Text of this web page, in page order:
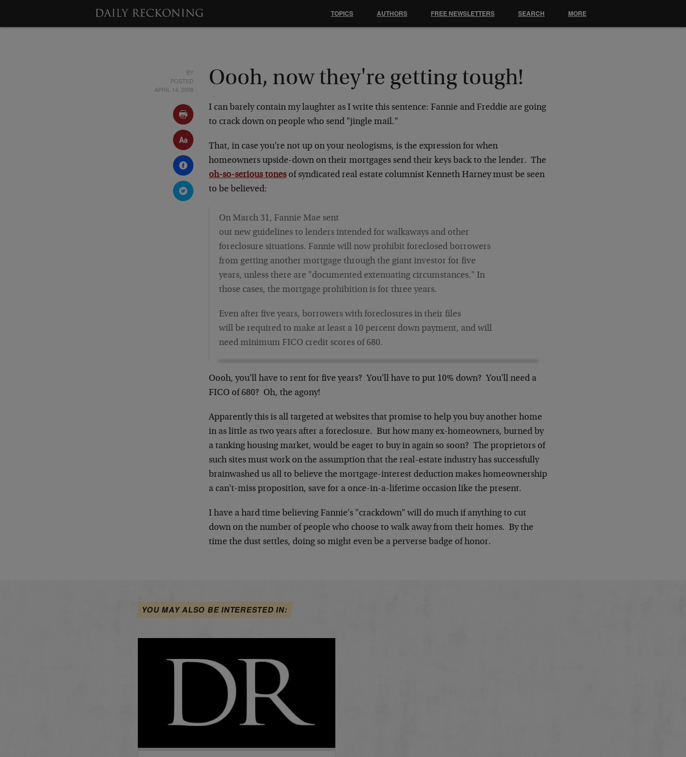
BY
POSTED
APRIL 14, 2008
Oooh, now they're getting tough!
I can barely contain my laughter as I write this sentence: Fannie and Freddie are going
to crack down on people who send "jingle mail."
That, in case you're not up on your neologisms, is the expression for when
homeowners upside-down on their mortgages send their keys back to the lender. The
oh-so-serious tonesof syndicated real estate columnist Kenneth Harney must be seen
to be believed:
On March 31, Fannie Mae sent
out new guidelines to lenders intended for walkaways and other
foreclosure situations. Fannie will now prohibit foreclosed borrowers
from getting another mortgage through the giant investor for five
years, unless there are "documented extenuating circumstances." In
those cases, the mortgage prohibition is for three years.
Even after five years, borrowers with foreclosures in their files
will be required to make at least a 10 percent down payment, and will
need minimum FICO credit scores of 680.
Oooh, you'll have to rent for five years? You'll have to put 10% down? You'll need a
FICO of 680? Oh, the agony!
Apparently this is all targeted at websites that promise to help you buy another home
in as little as two years after a foreclosure. But how many ex-homeowners, burned by
a tanking housing market, would be eager to buy in again so soon? The proprietors of
such sites must work on the assumption that the real-estate industry has successfully
brainwashed us all to believe the mortgage-interest deduction makes homeownership
a can't-miss proposition, save for a once-in-a-lifetime occasion like the present.
I have a hard time believing Fannie's "crackdown" will do much if anything to cut
down on the number of people who choose to walk away from their homes. By the
time the dust settles, doing so might even be a perverse badge of honor.
YOU MAY ALSO BE INTERESTED IN:
TOPICS AUTHORS FREE NEWSLETTERS SEARCH MORE